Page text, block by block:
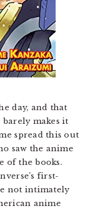
day, and that
makes it
spread this out
saw the anime
of the books.
first-
not intimately
anime